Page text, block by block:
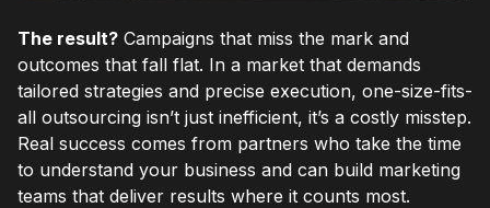
The result? Campaigns that miss the mark and
outcomes that fall flat. In a market that demands
tailored strategies and precise execution, one-size-fits-
all outsourcing isn’t just inefficient, it’s a costly misstep.
Real success comes from partners who take the time
to understand your business and can build marketing
teams that deliver results where it counts most.